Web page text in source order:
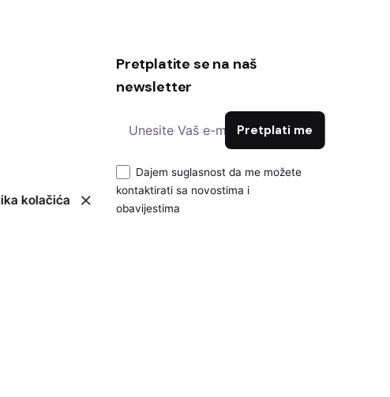
Pretplatite se na naš
newsletter
Dajem suglasnost da me možete
kontaktirati sa novostima i
obavijestima
kolačića